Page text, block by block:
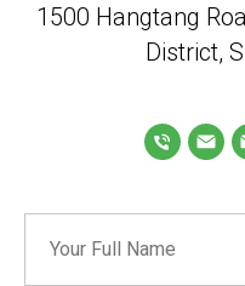
1500 Hangtang
District,